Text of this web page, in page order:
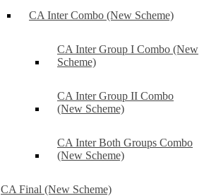
CA Inter Combo (New Scheme)
CA Inter Group I Combo (New
Scheme)
CA Inter Group II Combo
(New Scheme)
CA Inter Both Groups Combo
(New Scheme)
CA Final (New Scheme)